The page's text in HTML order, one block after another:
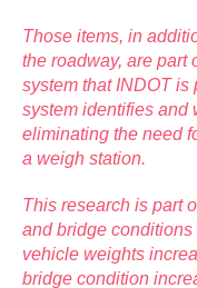
Those items, in
the roadway, are part
system that INDOT is
system identifies and
eliminating the need
a weigh station.
This research is part
and bridge conditions
vehicle weights
bridge condition